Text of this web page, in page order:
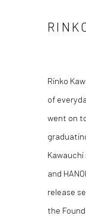
Rinko
of
went on
and
release
the